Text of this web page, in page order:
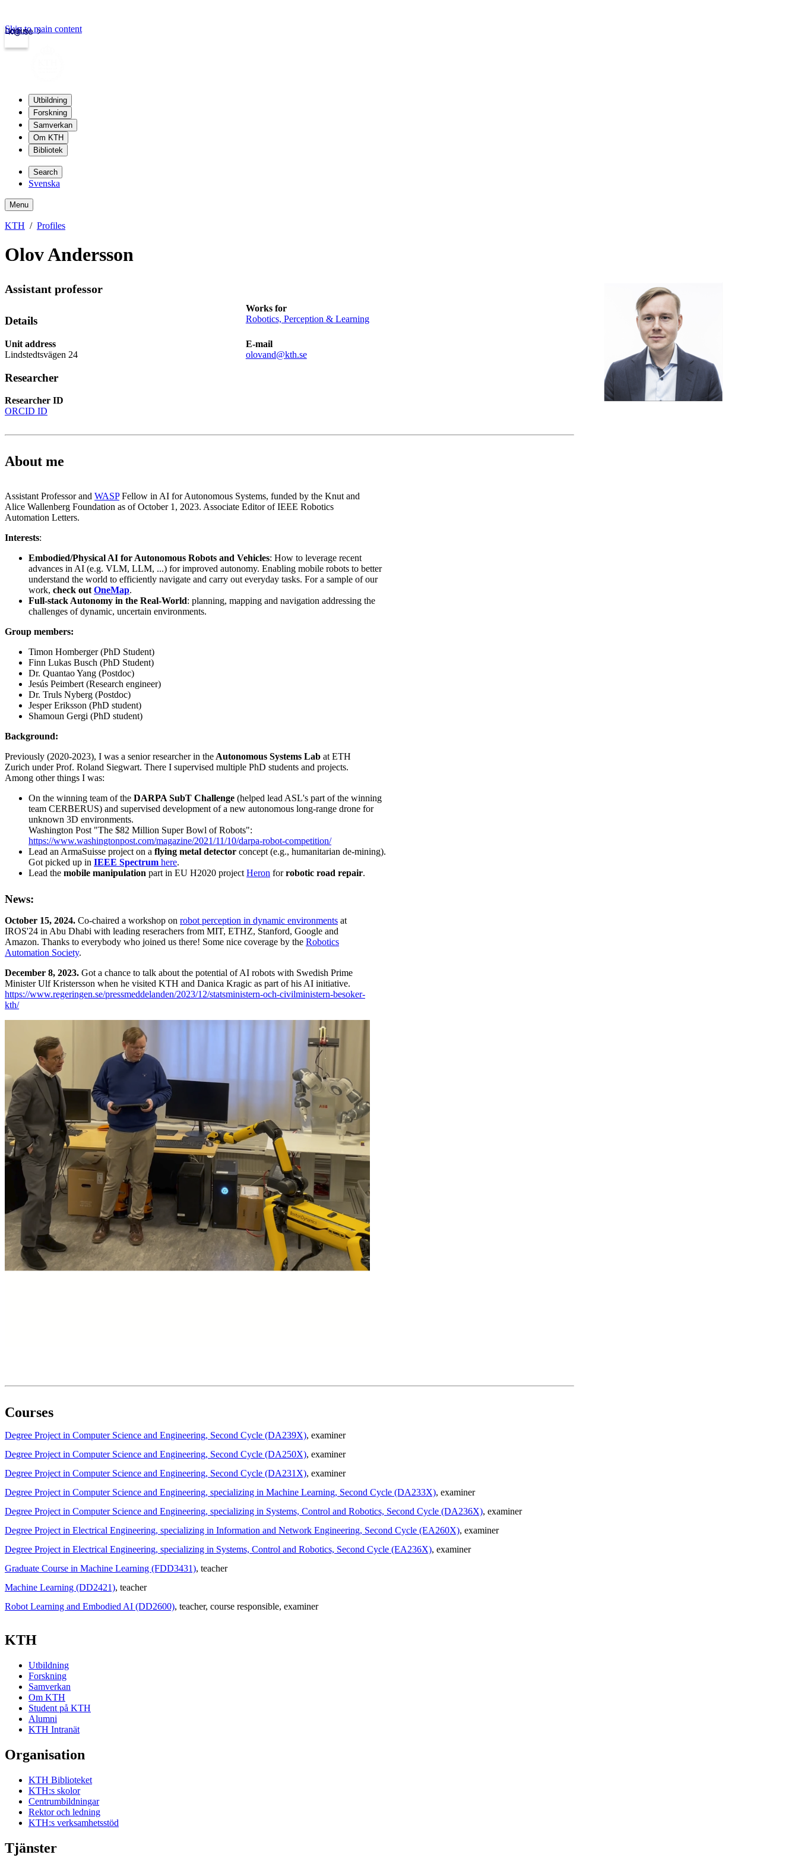
kth.se
Login
Skip to main content
Utbildning
Forskning
Samverkan
Om KTH
Bibliotek
Search
Svenska
Menu
KTH Profiles
Olov Andersson
Assistant professor
Details
Works for
Robotics, Perception & Learning
Unit address
Lindstedtsvägen 24
E-mail
olovand@kth.se
Researcher
Researcher ID
ORCID ID
About me
Assistant Professor and WASPFellow in AI for Autonomous Systems, funded by the Knut and
Alice Wallenberg Foundation as of October 1, 2023. Associate Editor of IEEE Robotics
Automation Letters.
Interests:
Embodied/Physical AI for Autonomous Robots and Vehicles: How to leverage recent
advances in AI (e.g. VLM, LLM, ...) for improved autonomy. Enabling mobile robots to better
understand the world to efficiently navigate and carry out everyday tasks. For a sample of our
work, check out OneMap.
Full-stack Autonomy in the Real-World: planning, mapping and navigation addressing the
challenges of dynamic, uncertain environments.
Group members:
Timon Homberger (PhD Student)
Finn Lukas Busch (PhD Student)
Dr. Quantao Yang (Postdoc)
Jesús Peimbert (Research engineer)
Dr. Truls Nyberg (Postdoc)
Jesper Eriksson (PhD student)
Shamoun Gergi (PhD student)
Background:
Previously (2020-2023), I was a senior researcher in the Autonomous Systems Lab at ETH
Zurich under Prof. Roland Siegwart. There I supervised multiple PhD students and projects.
Among other things I was:
On the winning team of the DARPA SubT Challenge (helped lead ASL's part of the winning
team CERBERUS) and supervised development of a new autonomous long-range drone for
unknown 3D environments.
Washington Post "The $82 Million Super Bowl of Robots":
https://www.washingtonpost.com/magazine/2021/11/10/darpa-robot-competition/
Lead an ArmaSuisse project on a flying metal detector concept (e.g., humanitarian de-mining).
Got picked up in IEEE Spectrum here.
Lead the mobile manipulation part in EU H2020 project Heron forrobotic road repair.
News:
October 15, 2024. Co-chaired a workshop on robot perception in dynamic environments at
IROS'24 in Abu Dhabi with leading reserachers from MIT, ETHZ, Stanford, Google and
Amazon. Thanks to everybody who joined us there! Some nice coverage by the Robotics
Automation Society.
December 8, 2023. Got a chance to talk about the potential of AI robots with Swedish Prime
Minister Ulf Kristersson when he visited KTH and Danica Kragic as part of his AI initiative.
https://www.regeringen.se/pressmeddelanden/2023/12/statsministern-och-civilministern-besoker-
kth/
Courses
Degree Project in Computer Science and Engineering, Second Cycle (DA239X), examiner
Degree Project in Computer Science and Engineering, Second Cycle (DA250X), examiner
Degree Project in Computer Science and Engineering, Second Cycle (DA231X), examiner
Degree Project in Computer Science and Engineering, specializing in Machine Learning, Second Cycle (DA233X), examiner
Degree Project in Computer Science and Engineering, specializing in Systems, Control and Robotics, Second Cycle (DA236X), examiner
Degree Project in Electrical Engineering, specializing in Information and Network Engineering, Second Cycle (EA260X), examiner
Degree Project in Electrical Engineering, specializing in Systems, Control and Robotics, Second Cycle (EA236X), examiner
Graduate Course in Machine Learning (FDD3431), teacher
Machine Learning (DD2421), teacher
Robot Learning and Embodied AI (DD2600), teacher, course responsible, examiner
KTH
Utbildning
Forskning
Samverkan
Om KTH
Student på KTH
Alumni
KTH Intranät
Organisation
KTH Biblioteket
KTH:s skolor
Centrumbildningar
Rektor och ledning
KTH:s verksamhetsstöd
Tjänster